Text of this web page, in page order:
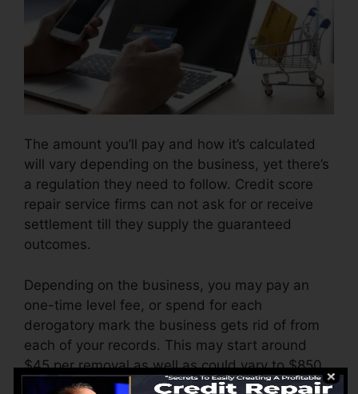
The amount you’ll pay and how it’s calculated
will vary depending on the business, yet there’s
a regulation they need to follow. Credit score
repair service firms can not ask for or receive
settlement till they supply the guaranteed
outcomes.
Depending on the business, you may pay an
one-time level fee, or spend for each
derogatory mark the business gets rid of from
each of your records. This may start around
$45 per removal as well as could vary to $850
or even more.